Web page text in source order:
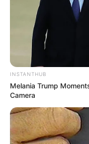
INSTANTHUB
Melania Trump
Camera